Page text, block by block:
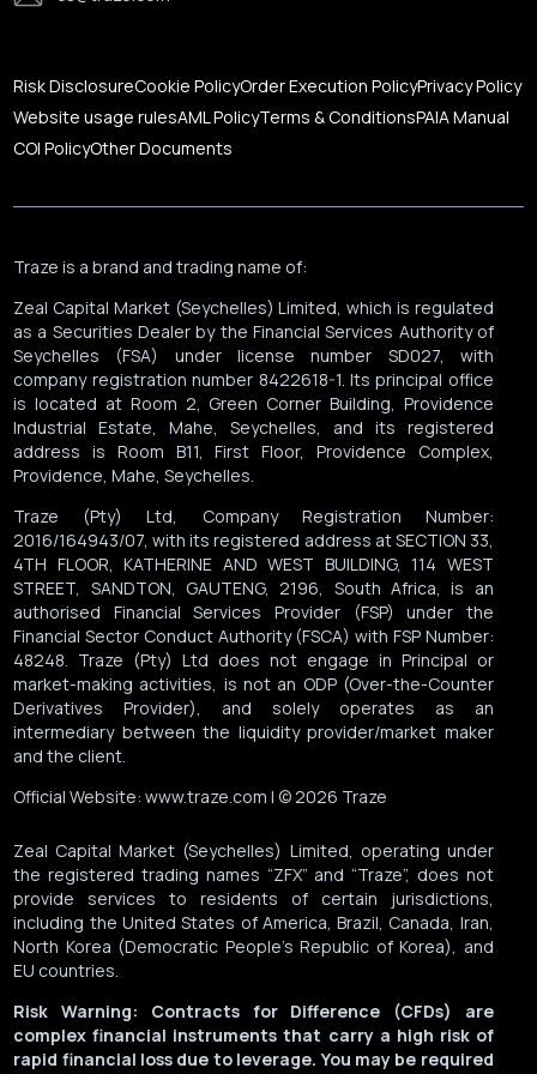
Risk DisclosureCookie PolicyOrder Execution PolicyPrivacy Policy
Website usage rulesAML PolicyTerms & ConditionsPAIA Manual
COI PolicyOther Documents
Traze is a brand and trading name of:
Zeal Capital Market (Seychelles) Limited, which is regulated
as a Securities Dealer by the Financial Services Authority of
Seychelles (FSA) under license number SD027, with
company registration number 8422618-1. Its principal office
is located at Room 2, Green Corner Building, Providence
Industrial Estate, Mahe, Seychelles, and its registered
address is Room B11, First Floor, Providence Complex,
Providence, Mahe, Seychelles.
Traze (Pty) Ltd, Company Registration Number:
2016/164943/07, with its registered address at SECTION 33,
4TH FLOOR, KATHERINE AND WEST BUILDING, 114 WEST
STREET, SANDTON, GAUTENG, 2196, South Africa, is an
authorised Financial Services Provider (FSP) under the
Financial Sector Conduct Authority (FSCA) with FSP Number:
48248. Traze (Pty) Ltd does not engage in Principal or
market-making activities, is not an ODP (Over-the-Counter
Derivatives Provider), and solely operates as an
intermediary between the liquidity provider/market maker
and the client.
Official Website: www.traze.com | © 2026 Traze
Zeal Capital Market (Seychelles) Limited, operating under
the registered trading names “ZFX” and “Traze”, does not
provide services to residents of certain jurisdictions,
including the United States of America, Brazil, Canada, Iran,
North Korea (Democratic People’s Republic of Korea), and
EU countries.
Risk Warning: Contracts for Difference (CFDs) are
complex financial instruments that carry a high risk of
rapid financial loss due to leverage. You may be required